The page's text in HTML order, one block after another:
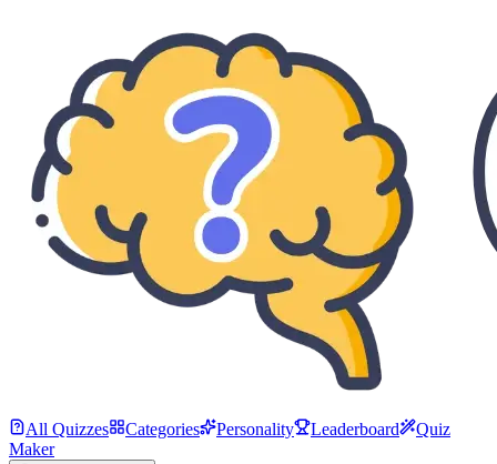
All Quizzes Categories Personality Leaderboard
Quiz
Maker